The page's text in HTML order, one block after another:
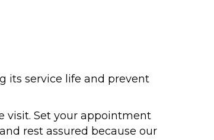
its service life and prevent
visit. Set your appointment
rest assured because our